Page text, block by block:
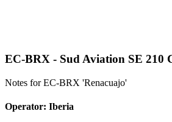
EC-BRX - Sud Aviation SE 210
Notes for EC-BRX 'Renacuajo'
Operator: Iberia